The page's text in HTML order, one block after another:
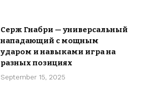
Серж Гнабри — универсальный
нападающий с мощным
ударом и навыками игра на
разных позициях
September 15, 2025